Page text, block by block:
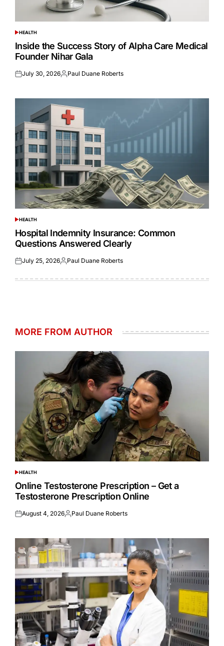
POSTED
IN
HEALTH
Inside the Success Story of Alpha Care Medical
Founder Nihar Gala
Posted
July 30, 2026Posted
Paul Duane Roberts
POSTED
IN
HEALTH
Hospital Indemnity Insurance: Common
Questions Answered Clearly
Posted
July 25, 2026Posted
Paul Duane Roberts
MORE FROM AUTHOR
POSTED
IN
HEALTH
Online Testosterone Prescription – Get a
Testosterone Prescription Online
Posted
August 4, 2026Posted
Paul Duane Roberts